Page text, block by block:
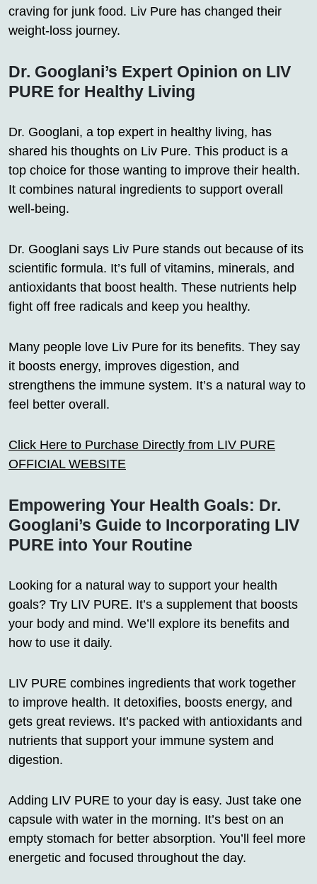
craving for junk food. Liv Pure has changed their
weight-loss journey.
Dr. Googlani’s Expert Opinion on LIV
PURE for Healthy Living
Dr. Googlani, a top expert in healthy living, has
shared his thoughts on Liv Pure. This product is a
top choice for those wanting to improve their health.
It combines natural ingredients to support overall
well-being.
Dr. Googlani says Liv Pure stands out because of its
scientific formula. It’s full of vitamins, minerals, and
antioxidants that boost health. These nutrients help
fight off free radicals and keep you healthy.
Many people love Liv Pure for its benefits. They say
it boosts energy, improves digestion, and
strengthens the immune system. It’s a natural way to
feel better overall.
Click Here to Purchase Directly from LIV PURE
OFFICIAL WEBSITE
Empowering Your Health Goals: Dr.
Googlani’s Guide to Incorporating LIV
PURE into Your Routine
Looking for a natural way to support your health
goals? Try LIV PURE. It’s a supplement that boosts
your body and mind. We’ll explore its benefits and
how to use it daily.
LIV PURE combines ingredients that work together
to improve health. It detoxifies, boosts energy, and
gets great reviews. It’s packed with antioxidants and
nutrients that support your immune system and
digestion.
Adding LIV PURE to your day is easy. Just take one
capsule with water in the morning. It’s best on an
empty stomach for better absorption. You’ll feel more
energetic and focused throughout the day.